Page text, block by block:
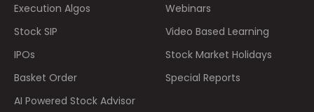
Execution Algos
Stock SIP
IPOs
Basket Order
AI Powered Stock Advisor
Webinars
Video Based Learning
Stock Market Holidays
Special Reports